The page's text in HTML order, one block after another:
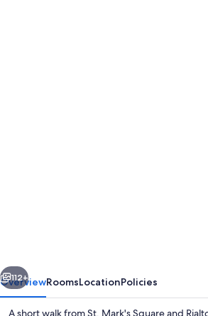
Next
112+
OverviewRoomsLocationPolicies
A short walk from St. Mark's Square and